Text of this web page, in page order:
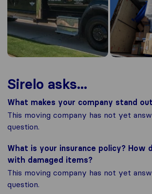
Sirelo asks...
What makes your company stand
This moving company has not yet
question.
What is your insurance policy? How
with damaged items?
This moving company has not yet
question.